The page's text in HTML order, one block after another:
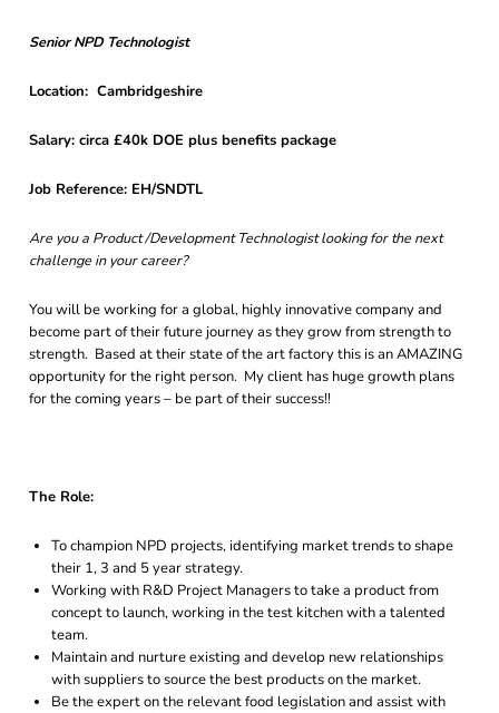
Senior NPD Technologist
Location: Cambridgeshire
Salary: circa £40k DOE plus benefits package
Job Reference: EH/SNDTL
Are you a Product /Development Technologist looking for the next
challenge in your career?
You will be working for a global, highly innovative company and
become part of their future journey as they grow from strength to
strength. Based at their state of the art factory this is an AMAZING
opportunity for the right person. My client has huge growth plans
for the coming years – be part of their success!!
The Role:
To champion NPD projects, identifying market trends to shape
their 1, 3 and 5 year strategy.
Working with R&D Project Managers to take a product from
concept to launch, working in the test kitchen with a talented
team.
Maintain and nurture existing and develop new relationships
with suppliers to source the best products on the market.
Be the expert on the relevant food legislation and assist with